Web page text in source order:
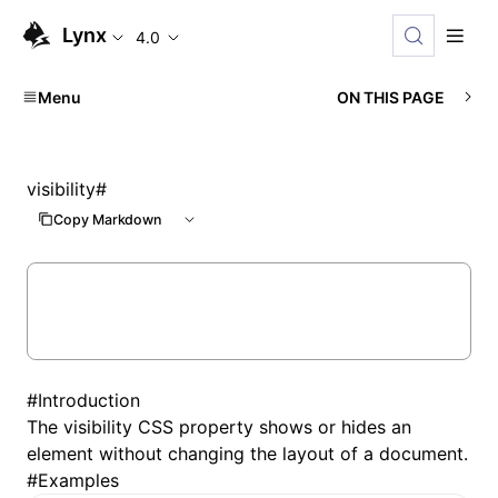
Lynx 4.0
Menu ON THIS PAGE
visibility#
Copy Markdown
#Introduction
The visibility CSS property shows or hides an
element without changing the layout of a document.
#Examples